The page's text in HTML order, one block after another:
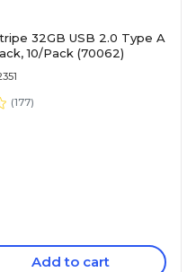
32GB USB 2.0 Type A
10/Pack (70062)
(177)
Add to cart